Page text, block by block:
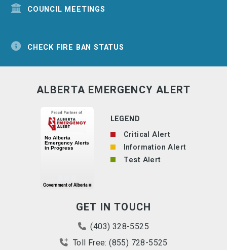
COUNCIL MEETINGS
CHECK FIRE BAN STATUS
GET IN TOUCH
(403) 328-5525
Toll Free: (855) 728-5525
ALBERTA EMERGENCY ALERT
LEGEND
Critical Alert
Information Alert
Test Alert